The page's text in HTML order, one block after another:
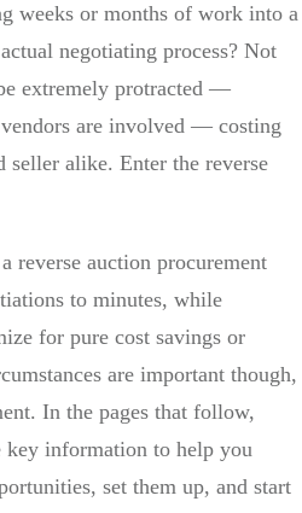
weeks or months of work into a
negotiating process? Not
extremely protracted —
are involved — costing
alike. Enter the reverse
reverse auction procurement
to minutes, while
for pure cost savings or
are important though,
In the pages that follow,
information to help you
set them up, and start